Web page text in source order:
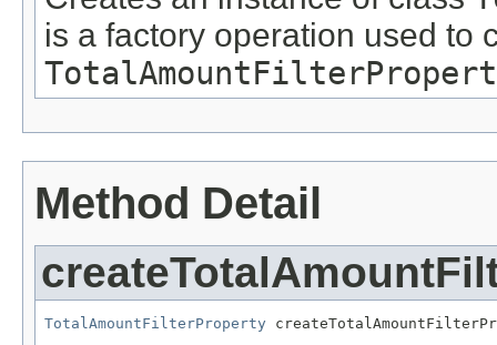
is a factory operation used to
Method Detail
TotalAmountFilterProperty